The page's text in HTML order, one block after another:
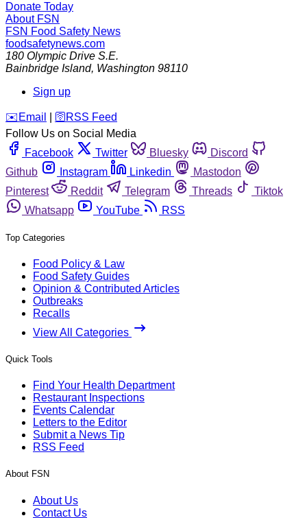
Donate Today
About FSN
FSN Food Safety News
foodsafetynews.com
180 Olympic Drive S.E.
Bainbridge Island, Washington 98110
Sign up
️✉️ Email 🛜 RSS Feed
Follow Us on Social Media
Facebook
Twitter Bluesky
Discord
Github
Instagram Linkedin
Mastodon
Pinterest
Reddit Telegram Threads
Tiktok
Whatsapp
YouTube RSS
Top Categories
Food Policy & Law
Food Safety Guides
Opinion & Contributed Articles
Outbreaks
Recalls
View All Categories
Quick Tools
Find Your Health Department
Restaurant Inspections
Events Calendar
Letters to the Editor
Submit a News Tip
RSS Feed
About FSN
About Us
Contact Us